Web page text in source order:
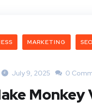
MARKETING SEO
July 9, 2025 0
Monkey